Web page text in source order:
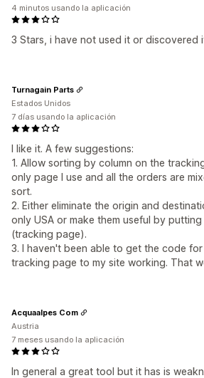
3 Stars, i have not used it or discovered
4 minutos usando la aplicación
I like it. A few suggestions:
1. Allow sorting by column on the
only page I use and all the orders are
sort.
2. Either eliminate the origin and
only USA or make them useful by
(tracking page).
3. I haven't been able to get the code
tracking page to my site working. That
Turnagain Parts
Estados Unidos
7 días usando la aplicación
In general a great tool but it has is
Acquaalpes Com
Austria
7 meses usando la aplicación